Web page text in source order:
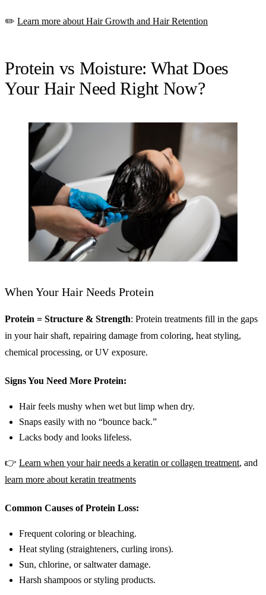
✏️ Learn more about Hair Growth and Hair Retention
Protein vs Moisture: What Does
Your Hair Need Right Now?
When Your Hair Needs Protein
Protein = Structure & Strength: Protein treatments fill in the gaps
in your hair shaft, repairing damage from coloring, heat styling,
chemical processing, or UV exposure.
Signs You Need More Protein:
Hair feels mushy when wet but limp when dry.
Snaps easily with no “bounce back.”
Lacks body and looks lifeless.
👉 Learn when your hair needs a keratin or collagen treatment, and
learn more about keratin treatments
Common Causes of Protein Loss:
Frequent coloring or bleaching.
Heat styling (straighteners, curling irons).
Sun, chlorine, or saltwater damage.
Harsh shampoos or styling products.